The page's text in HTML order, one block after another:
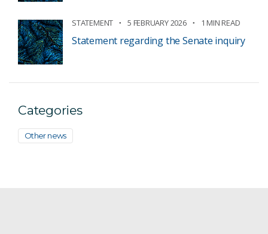
STATEMENT 5 FEBRUARY 2026 1 MIN READ
Statement regarding the Senate inquiry
Categories
Other news